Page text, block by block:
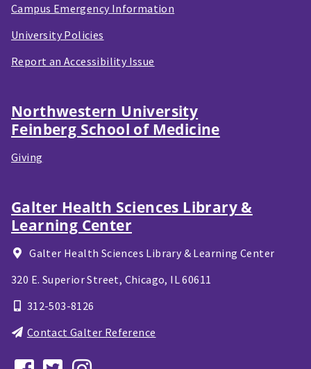
Campus Emergency Information
University Policies
Report an Accessibility Issue
Northwestern University
Feinberg School of Medicine
Giving
Galter Health Sciences Library &
Learning Center
Galter Health Sciences Library & Learning Center
320 E. Superior Street, Chicago, IL 60611
312-503-8126
Contact Galter Reference